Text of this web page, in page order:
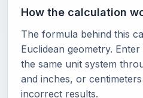
How the calculation
The formula behind this
Euclidean geometry.
the same unit system
and inches, or
incorrect results.